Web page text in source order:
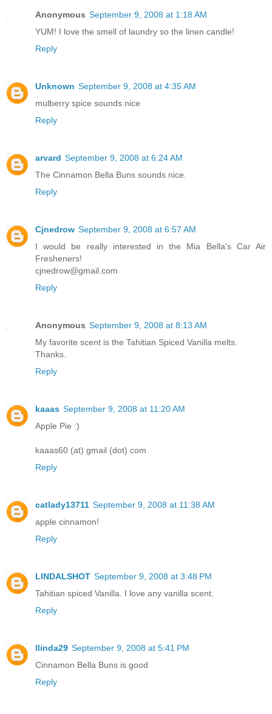
Anonymous September 9, 2008 at 1:18 AM
YUM! I love the smell of laundry so the linen candle!
Reply
Unknown September 9, 2008 at 4:35 AM
mulberry spice sounds nice
Reply
arvard September 9, 2008 at 6:24 AM
The Cinnamon Bella Buns sounds nice.
Reply
Cjnedrow September 9, 2008 at 6:57 AM
I would be really interested in the Mia Bella's Car Air
Fresheners!
cjnedrow@gmail.com
Reply
Anonymous September 9, 2008 at 8:13 AM
My favorite scent is the Tahitian Spiced Vanilla melts.
Thanks.
Reply
kaaas September 9, 2008 at 11:20 AM
Apple Pie :)
kaaas60 (at) gmail (dot) com
Reply
catlady13711 September 9, 2008 at 11:38 AM
apple cinnamon!
Reply
LINDALSHOT September 9, 2008 at 3:48 PM
Tahitian spiced Vanilla. I love any vanilla scent.
Reply
llinda29 September 9, 2008 at 5:41 PM
Cinnamon Bella Buns is good
Reply